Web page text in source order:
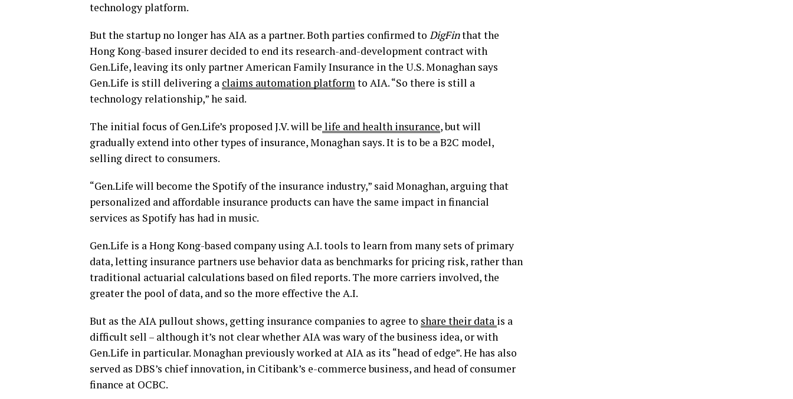
technology platform.
But the startup no longer has AIA as a partner. Both parties confirmed to DigFinthat the
Hong Kong-based insurer decided to end its research-and-development contract with
Gen.Life, leaving its only partner American Family Insurance in the U.S. Monaghan says
Gen.Life is still delivering a claims automation platformto AIA. “So there is still a
technology relationship,” he said.
The initial focus of Gen.Life’s proposed J.V. will be life and health insurance, but will
gradually extend into other types of insurance, Monaghan says. It is to be a B2C model,
selling direct to consumers.
“Gen.Life will become the Spotify of the insurance industry,” said Monaghan, arguing that
personalized and affordable insurance products can have the same impact in financial
services as Spotify has had in music.
Gen.Life is a Hong Kong-based company using A.I. tools to learn from many sets of primary
data, letting insurance partners use behavior data as benchmarks for pricing risk, rather than
traditional actuarial calculations based on filed reports. The more carriers involved, the
greater the pool of data, and so the more effective the A.I.
But as the AIA pullout shows, getting insurance companies to agree to share their data is a
difficult sell – although it’s not clear whether AIA was wary of the business idea, or with
Gen.Life in particular. Monaghan previously worked at AIA as its “head of edge”. He has also
served as DBS’s chief innovation, in Citibank’s e-commerce business, and head of consumer
finance at OCBC.